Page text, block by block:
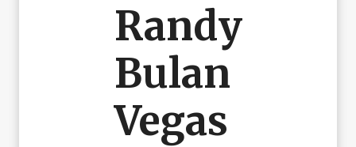
Randy
Bulan
Vegas